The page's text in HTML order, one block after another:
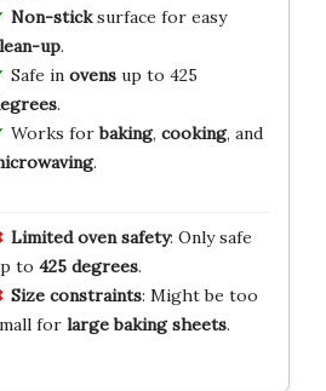
Non-sticksurface for easy
up.
Safe in ovensup to 425
.
Works forbaking, cooking, and
.
Limited oven safety: Only safe
to 425 degrees.
Size constraints: Might be too
for large baking sheets.